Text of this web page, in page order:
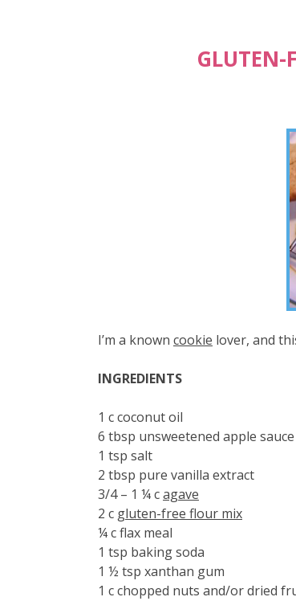
GLUTEN-
I’m a known cookie lover, and
INGREDIENTS
1 c coconut oil
6 tbsp unsweetened apple sauce
1 tsp salt
2 tbsp pure vanilla extract
3/4 – 1 ¼ cagave
2 c gluten-free flour mix
¼ c flax meal
1 tsp baking soda
1 ½ tsp xanthan gum
1 c chopped nuts and/or dried